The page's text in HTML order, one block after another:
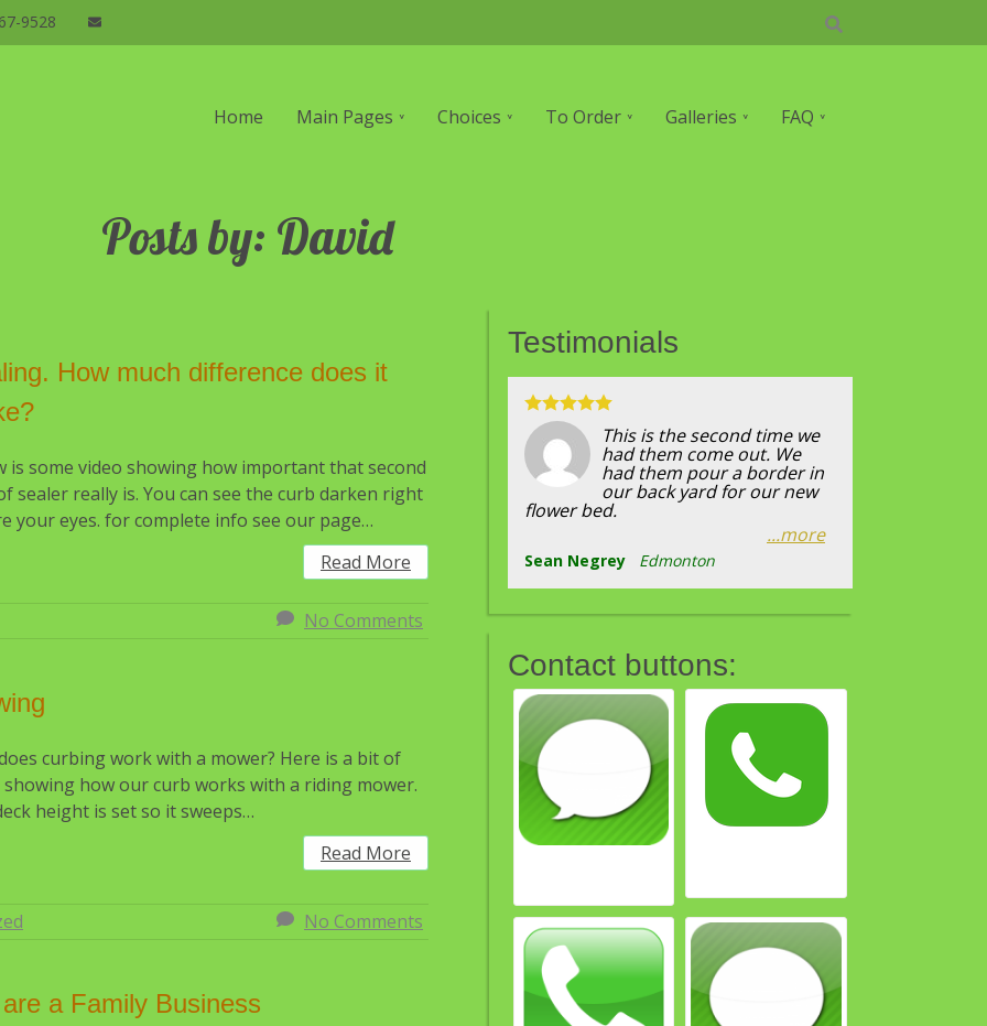
9528
Home Main Pages Choices To Order Galleries FAQ
Posts by: David
How much difference does it
is some video showing how important that second
sealer really is. You can see the curb darken right
your eyes. for complete info see our page…
Read More
No Comments
curbing work with a mower? Here is a bit of
showing how our curb works with a riding mower.
height is set so it sweeps…
Read More
No Comments
a Family Business
Testimonials
This is the second time we
had them come out. We
had them pour a border in
our back yard for our new
flower bed.
...more
Sean Negrey Edmonton
Contact buttons: